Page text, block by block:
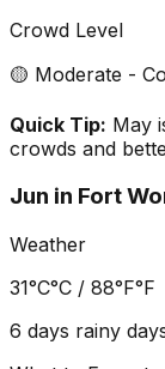
Crowd Level
🟡 Moderate -
Quick Tip: May
crowds and
Jun in Fort
Weather
31°C°C / 88°F°F
6 days rainy